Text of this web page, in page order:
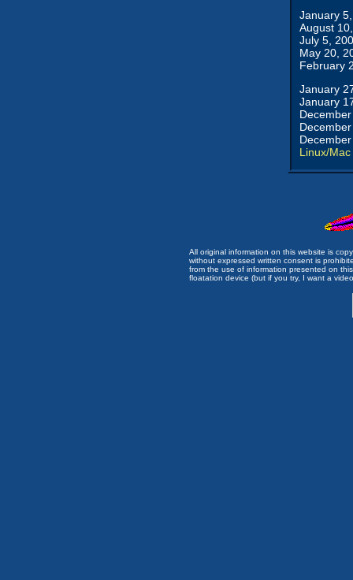
January
August
July 5,
May 20,
February
January
January
Linux/Mac
All original information on this website is
without expressed written consent is
from the use of information presented on
floatation device (but if you try, I want a